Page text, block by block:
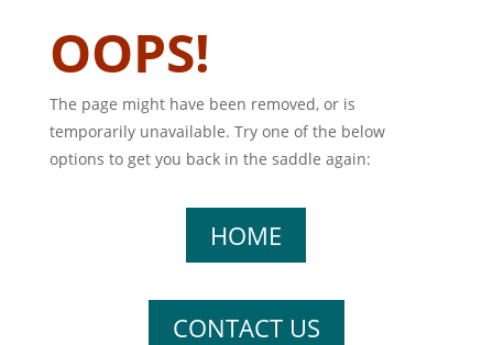
OOPS!
The page might have been removed, or is
temporarily unavailable. Try one of the below
options to get you back in the saddle again:
HOME
CONTACT US